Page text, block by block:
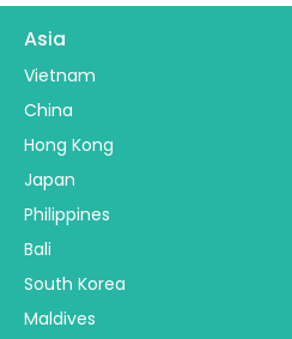
Asia
Vietnam
China
Hong Kong
Japan
Philippines
Bali
South Korea
Maldives